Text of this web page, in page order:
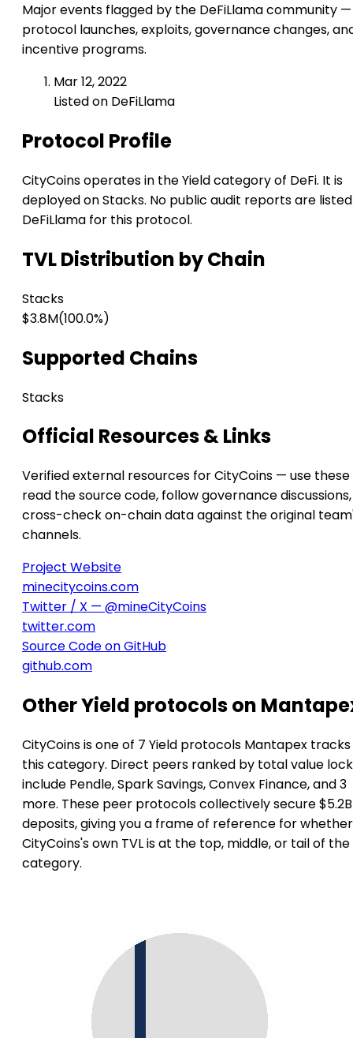
Major events flagged by the DeFiLlama community —
protocol launches, exploits, governance changes,
incentive programs.
Mar 12, 2022
Listed on DeFiLlama
Protocol Profile
CityCoins operates in the Yield category of DeFi. It is
deployed on Stacks. No public audit reports are
DeFiLlama for this protocol.
TVL Distribution by Chain
Stacks
$3.8M(100.0%)
Supported Chains
Stacks
Official Resources & Links
Verified external resources for CityCoins — use
read the source code, follow governance
cross-check on-chain data against the original
channels.
Project Website
minecitycoins.com
Twitter / X — @mineCityCoins
twitter.com
Source Code on GitHub
github.com
Other Yield protocols on
CityCoins is one of 7 Yield protocols Mantapex tracks
this category. Direct peers ranked by total value
include Pendle, Spark Savings, Convex Finance, and 3
more. These peer protocols collectively secure
deposits, giving you a frame of reference for whether
CityCoins's own TVL is at the top, middle, or tail of the
category.